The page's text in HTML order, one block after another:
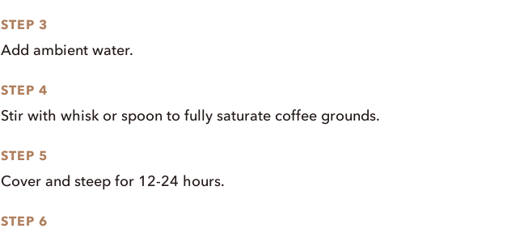
STEP 3
Add ambient water.
STEP 4
Stir with whisk or spoon to fully saturate coffee grounds.
STEP 5
Cover and steep for 12-24 hours.
STEP 6